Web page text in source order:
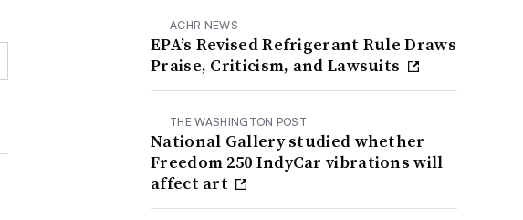
ACHR NEWS
EPA’s Revised Refrigerant Rule Draws
Praise, Criticism, and Lawsuits
THE WASHINGTON POST
National Gallery studied whether
Freedom 250 IndyCar vibrations will
affect art